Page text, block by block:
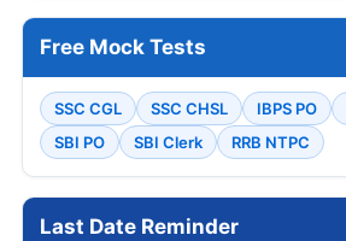
Free Mock Tests
SSC CGL SSC CHSL IBPS PO
SBI PO
SBI Clerk RRB NTPC
Last Date Reminder